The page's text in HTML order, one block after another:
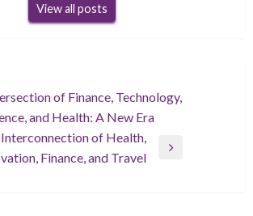
View all posts
of Finance, Technology,
and Health: A New Era
of Health,
Finance, and Travel